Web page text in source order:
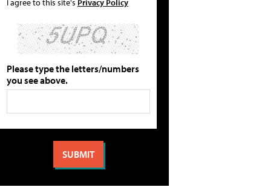
Please type the letters/numbers
you see above.